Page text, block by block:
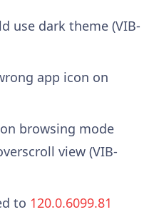
use dark theme (VIB-
app icon on
browsing mode
view (VIB-
to 120.0.6099.81